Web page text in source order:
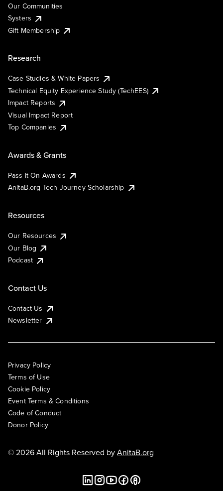
Our Communities
Systers
Gift Membership
Research
Case Studies & White Papers
Technical Equity Experience Study (TechEES)
Impact Reports
Visual Impact Report
Top Companies
Awards & Grants
Pass It On Awards
AnitaB.org Tech Journey Scholarship
Resources
Our Resources
Our Blog
Podcast
Contact Us
Contact Us
Newsletter
Privacy Policy
Terms of Use
Cookie Policy
Event Terms & Conditions
Code of Conduct
Donor Policy
© 2026 All Rights Reserved byAnitaB.org